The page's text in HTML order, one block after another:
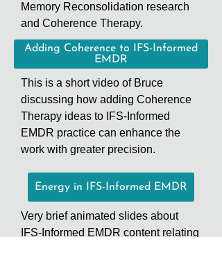
Memory Reconsolidation research
and Coherence Therapy.
Adding Coherence to IFS-Informed
EMDR
This is a short video of Bruce
discussing how adding Coherence
Therapy ideas to IFS-Informed
EMDR practice can enhance the
work with greater precision.
Energy in IFS-Informed EMDR
Very brief animated slides about
IFS-Informed EMDR content relating